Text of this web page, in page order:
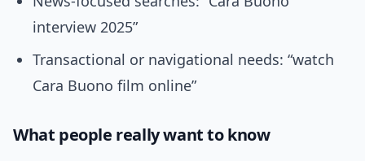
interview 2025”
Transactional or navigational needs: “watch
Cara Buono film online”
What people really want to know